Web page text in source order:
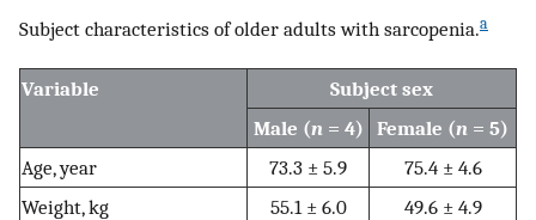
Subject characteristics of older adults with sarcopenia.a
Variable
Subject sex
Male (n = 4) Female (n = 5)
Age, year
73.3 ± 5.9
75.4 ± 4.6
Weight, kg
55.1 ± 6.0
49.6 ± 4.9